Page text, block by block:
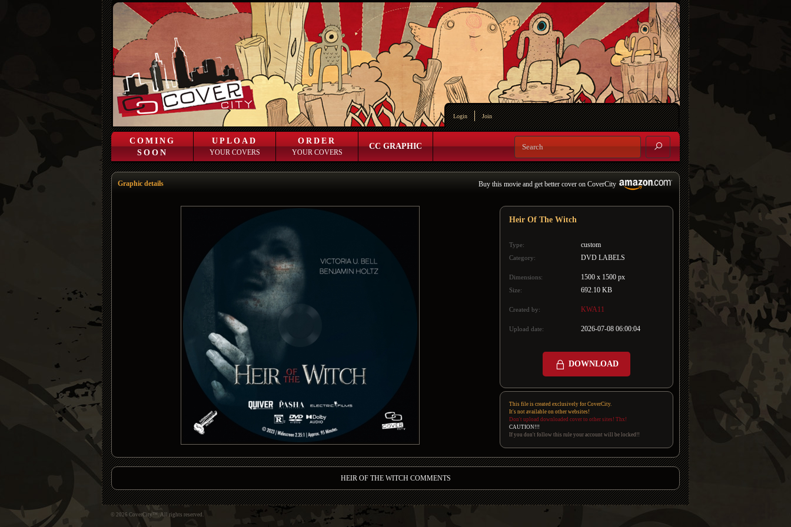
Login Join
COMING
SOON
UPLOAD
YOUR COVERS
ORDER
YOUR COVERS
CC GRAPHIC
Graphic details Buy this movie and get better cover on CoverCity
Heir Of The Witch
Type: custom
Category: DVD LABELS
Dimensions: 1500 x 1500 px
Size: 692.10 KB
Created by: KWA11
Upload date: 2026-07-08 06:00:04
DOWNLOAD
This file is created exclusively for CoverCity.
It's not available on other websites!
Don't upload downloaded cover to other sites! Thx!
CAUTION!!!
If you don't follow this rule your account will be locked!!
HEIR OF THE WITCH COMMENTS
© 2026 CoverCity™. All rights reserved.